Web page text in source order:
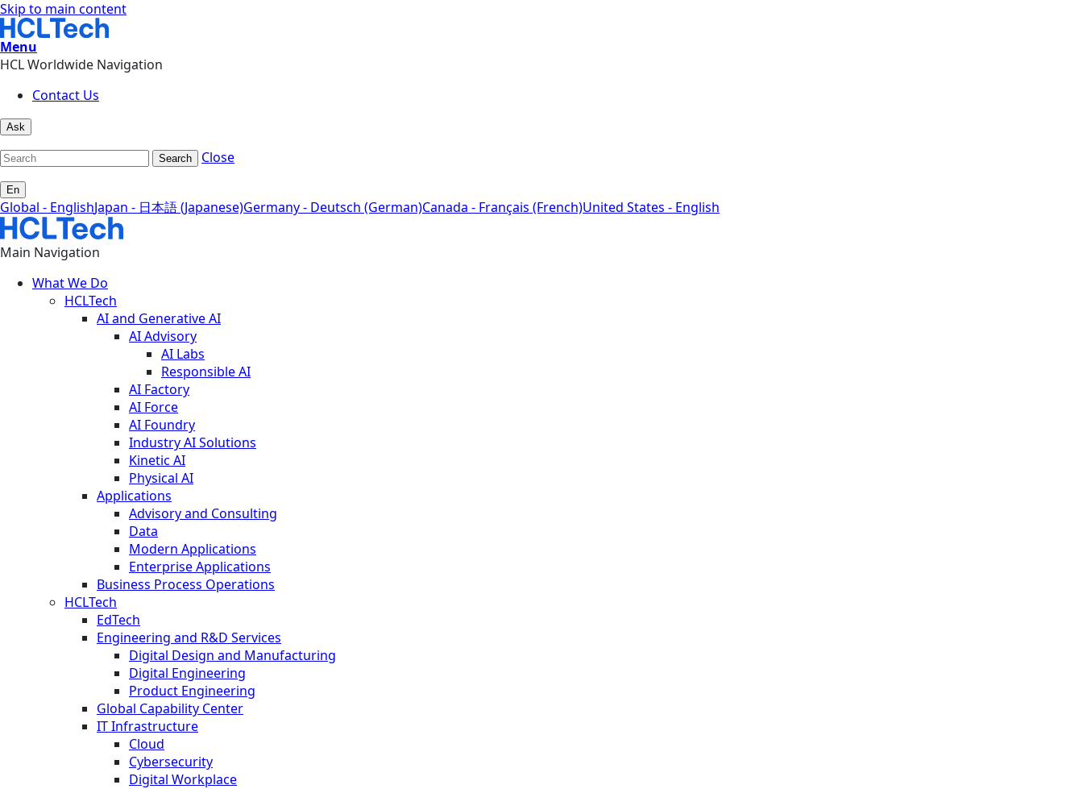
Skip to main content
Menu
HCL Worldwide Navigation
Contact Us
Ask
Search Close
En
Global - EnglishJapan - 日本語 (Japanese)Germany - Deutsch (German)Canada - Français (French)United States - English
Main Navigation
What We Do
HCLTech
AI and Generative AI
AI Advisory
AI Labs
Responsible AI
AI Factory
AI Force
AI Foundry
Industry AI Solutions
Kinetic AI
Physical AI
Applications
Advisory and Consulting
Data
Modern Applications
Enterprise Applications
Business Process Operations
HCLTech
EdTech
Engineering and R&D Services
Digital Design and Manufacturing
Digital Engineering
Product Engineering
Global Capability Center
IT Infrastructure
Cloud
Cybersecurity
Digital Workplace